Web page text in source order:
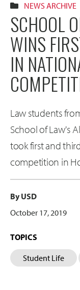
NEWS ARCHIVE
SCHOOL
WINS
IN
Law students
School of Law's
took first and
competition in
By USD
October 17, 2019
TOPICS
Student Life